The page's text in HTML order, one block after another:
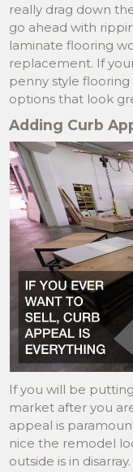
really drag down
go ahead with
laminate flooring
replacement. If
penny style
options that look
Adding Curb
If you will be
market after you
appeal is
nice the remodel
outside is in